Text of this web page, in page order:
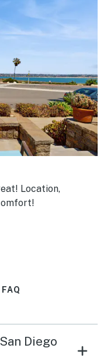
Location,
comfort!
Diego